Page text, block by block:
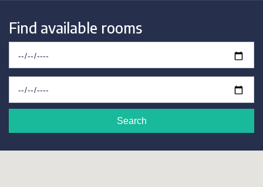
Find available rooms
Search